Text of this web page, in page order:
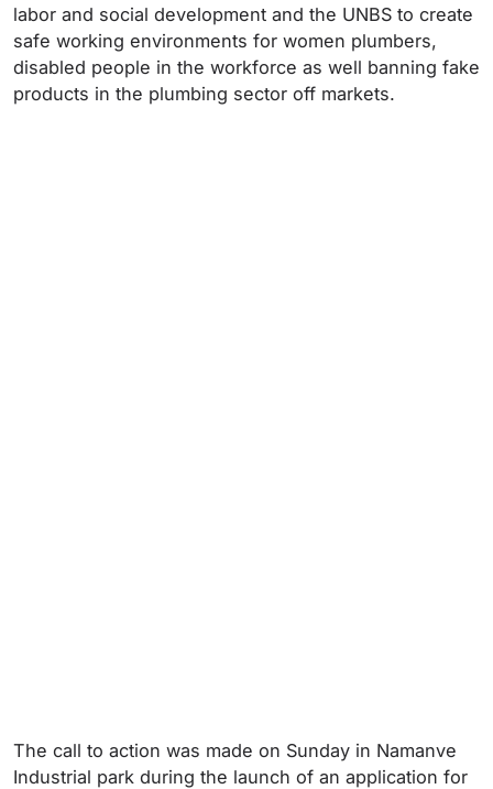
labor and social development and the UNBS to create
safe working environments for women plumbers,
disabled people in the workforce as well banning fake
products in the plumbing sector off markets.
The call to action was made on Sunday in Namanve
Industrial park during the launch of an application for